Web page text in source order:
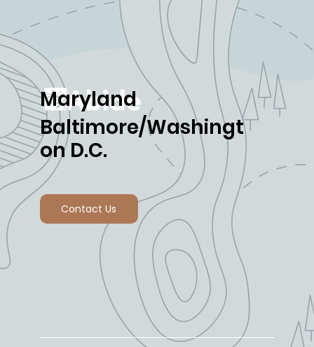
Maryland
Baltimore/Washingt
on D.C.
Contact Us